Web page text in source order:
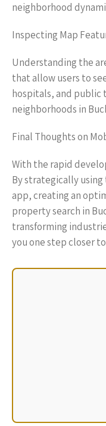
neighborhood
Inspecting Map
Understanding the
that allow users to
hospitals, and public
neighborhoods in
Final Thoughts on
With the rapid
By strategically
app, creating an
property search in
transforming
you one step closer